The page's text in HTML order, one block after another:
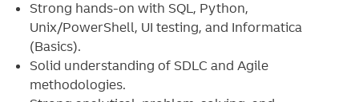
Strong hands‑on with SQL, Python,
Unix/PowerShell, UI testing, and Informatica
(Basics).
Solid understanding of SDLC and Agile
methodologies.